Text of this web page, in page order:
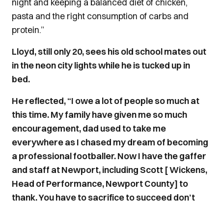
pasta and the right consumption of carbs and
protein.”
Lloyd, still only 20, sees his old school mates out
in the neon city lights while he is tucked up in
bed.
He reflected, “I owe a lot of people so much at
this time. My family have given me so much
encouragement, dad used to take me
everywhere as I chased my dream of becoming
a professional footballer. Now I have the gaffer
and staff at Newport, including Scott [ Wickens,
Head of Performance, Newport County] to
thank. You have to sacrifice to succeed don’t